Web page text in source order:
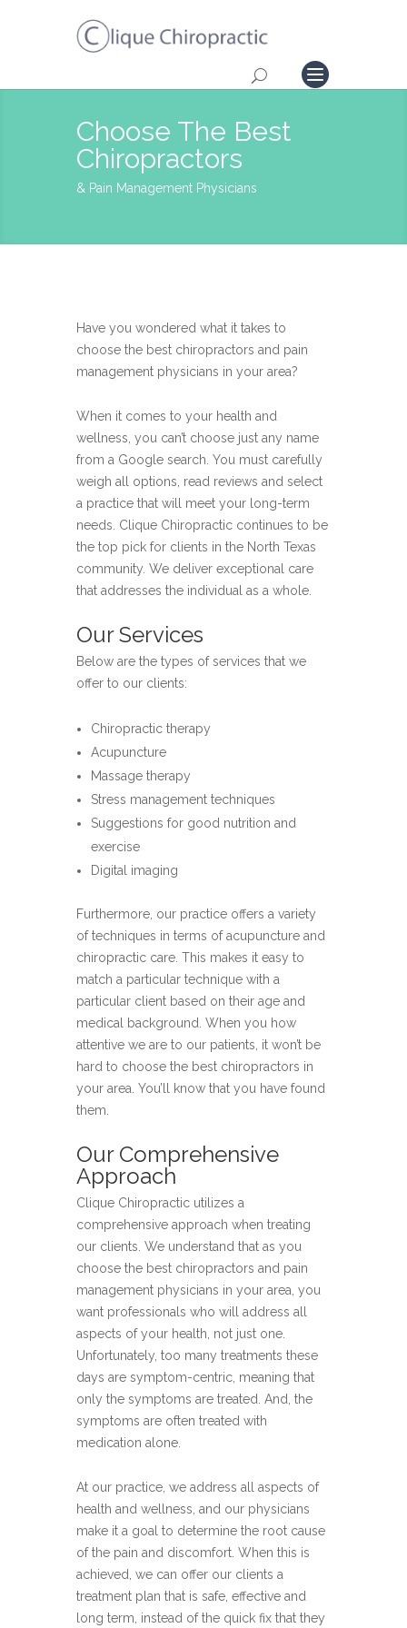
Choose The Best
Chiropractors
& Pain Management Physicians
Have you wondered what it takes to
choose the best chiropractors and pain
management physicians in your area?
When it comes to your health and
wellness, you can’t choose just any name
from a Google search. You must carefully
weigh all options, read reviews and select
a practice that will meet your long-term
needs. Clique Chiropractic continues to be
the top pick for clients in the North Texas
community. We deliver exceptional care
that addresses the individual as a whole.
Our Services
Below are the types of services that we
offer to our clients:
Chiropractic therapy
Acupuncture
Massage therapy
Stress management techniques
Suggestions for good nutrition and
exercise
Digital imaging
Furthermore, our practice offers a variety
of techniques in terms of acupuncture and
chiropractic care. This makes it easy to
match a particular technique with a
particular client based on their age and
medical background. When you how
attentive we are to our patients, it won’t be
hard to choose the best chiropractors in
your area. You’ll know that you have found
them.
Our Comprehensive
Approach
Clique Chiropractic utilizes a
comprehensive approach when treating
our clients. We understand that as you
choose the best chiropractors and pain
management physicians in your area, you
want professionals who will address all
aspects of your health, not just one.
Unfortunately, too many treatments these
days are symptom-centric, meaning that
only the symptoms are treated. And, the
symptoms are often treated with
medication alone.
At our practice, we address all aspects of
health and wellness, and our physicians
make it a goal to determine the root cause
of the pain and discomfort. When this is
achieved, we can offer our clients a
treatment plan that is safe, effective and
long term, instead of the quick fix that they